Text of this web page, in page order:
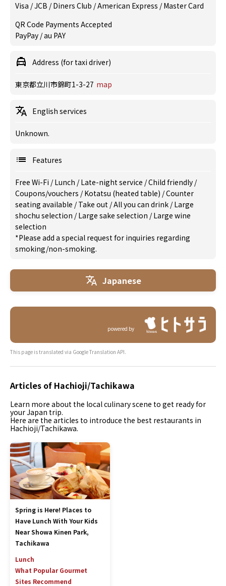
Visa / JCB / Diners Club / American Express / Master Card
QR Code Payments Accepted
PayPay / au PAY
Address (for taxi driver)
東京都立川市錦町1-3-27 map
English services
Unknown.
Features
Free Wi-Fi /Lunch /Late-night service /Child friendly /
Coupons/vouchers /Kotatsu (heated table) /Counter
seating available /Take out /All you can drink /Large
shochu selection /Large sake selection /Large wine
selection
*Please add a special request for inquiries regarding
smoking/non-smoking.
Japanese
powered by
This page is translated via Google Translation API.
Articles of Hachioji/Tachikawa
Learn more about the local culinary scene to get ready for
your Japan trip.
Here are the articles to introduce the best restaurants in
Hachioji/Tachikawa.
Spring is Here! Places to
Have Lunch With Your Kids
Near Showa Kinen Park,
Tachikawa
Lunch
What Popular Gourmet
Sites Recommend